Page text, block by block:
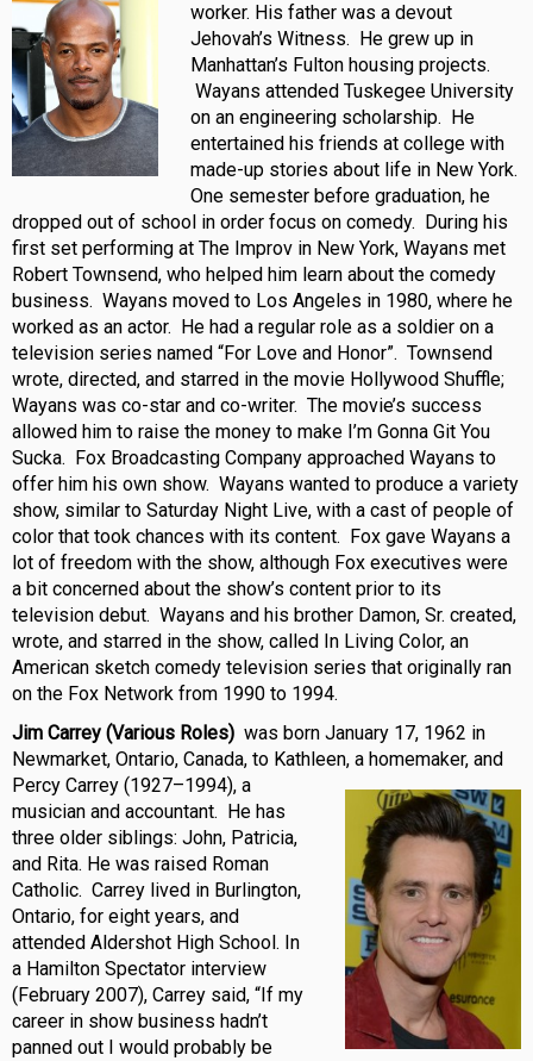
worker. His father was a devout
Jehovah’s Witness. He grew up in
Manhattan’s Fulton housing projects.
Wayans attended Tuskegee University
on an engineering scholarship. He
entertained his friends at college with
made-up stories about life in New York.
One semester before graduation, he
dropped out of school in order focus on comedy. During his
first set performing at The Improv in New York, Wayans met
Robert Townsend, who helped him learn about the comedy
business. Wayans moved to Los Angeles in 1980, where he
worked as an actor. He had a regular role as a soldier on a
television series named “For Love and Honor”. Townsend
wrote, directed, and starred in the movie Hollywood Shuffle;
Wayans was co-star and co-writer. The movie’s success
allowed him to raise the money to make I’m Gonna Git You
Sucka. Fox Broadcasting Company approached Wayans to
offer him his own show. Wayans wanted to produce a variety
show, similar to Saturday Night Live, with a cast of people of
color that took chances with its content. Fox gave Wayans a
lot of freedom with the show, although Fox executives were
a bit concerned about the show’s content prior to its
television debut. Wayans and his brother Damon, Sr. created,
wrote, and starred in the show, called In Living Color, an
American sketch comedy television series that originally ran
on the Fox Network from 1990 to 1994.
Jim Carrey (Various Roles) was born January 17, 1962 in
Newmarket, Ontario, Canada, to Kathleen, a homemaker, and
Percy Carrey (1927–1994), a
musician and accountant. He has
three older siblings: John, Patricia,
and Rita. He was raised Roman
Catholic. Carrey lived in Burlington,
Ontario, for eight years, and
attended Aldershot High School. In
a Hamilton Spectator interview
(February 2007), Carrey said, “If my
career in show business hadn’t
panned out I would probably be